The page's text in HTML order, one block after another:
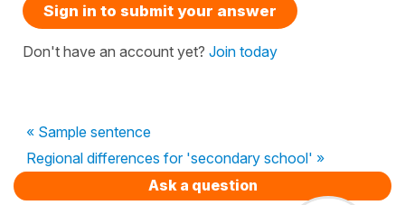
Sign in to submit your answer
Don't have an account yet? Join today
« Sample sentence
Regional differences for 'secondary school' »
Ask a question